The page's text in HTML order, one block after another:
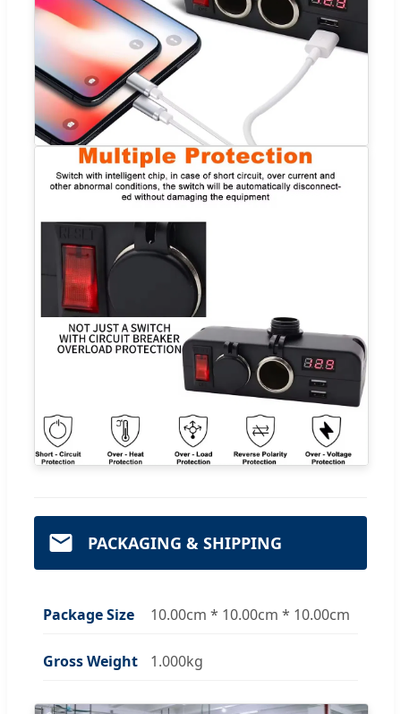
PACKAGING & SHIPPING
Package Size 10.00cm * 10.00cm * 10.00cm
Gross Weight 1.000kg